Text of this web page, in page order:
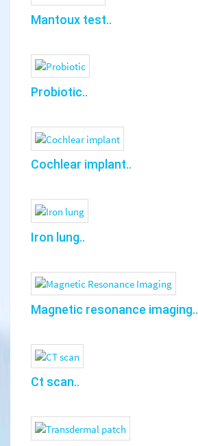
Mantoux test..
Probiotic..
Cochlear implant..
Iron lung..
Magnetic resonance imaging..
Ct scan..